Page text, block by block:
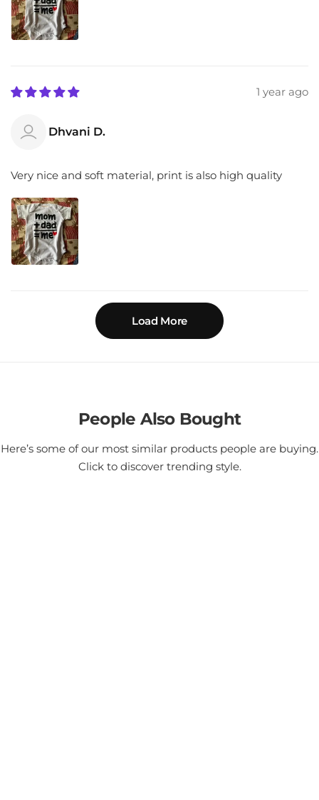
1 year ago
Dhvani D.
Very nice and soft material, print is also high quality
Load More
People Also Bought
Here’s some of our most similar products people are buying.
Click to discover trending style.